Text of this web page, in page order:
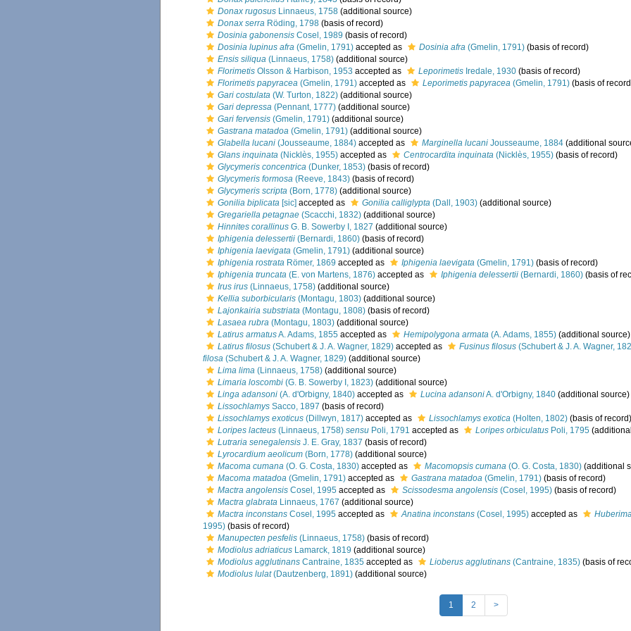
Donax rugosus Linnaeus, 1758 (additional source)
Donax serra Röding, 1798 (basis of record)
Dosinia gabonensis Cosel, 1989 (basis of record)
Dosinia lupinus afra (Gmelin, 1791) accepted as Dosinia afra (Gmelin, 1791) (basis of record)
Ensis siliqua (Linnaeus, 1758) (additional source)
Florimetis Olsson & Harbison, 1953 accepted as Leporimetis Iredale, 1930 (basis of record)
Florimetis papyracea (Gmelin, 1791) accepted as Leporimetis papyracea (Gmelin, 1791) (basis of
Gari costulata (W. Turton, 1822) (additional source)
Gari depressa (Pennant, 1777) (additional source)
Gari fervensis (Gmelin, 1791) (additional source)
Gastrana matadoa (Gmelin, 1791) (additional source)
Glabella lucani (Jousseaume, 1884) accepted as Marginella lucani Jousseaume, 1884 (additional
Glans inquinata (Nicklès, 1955) accepted as Centrocardita inquinata (Nicklès, 1955) (basis of record)
Glycymeris concentrica (Dunker, 1853) (basis of record)
Glycymeris formosa (Reeve, 1843) (basis of record)
Glycymeris scripta (Born, 1778) (additional source)
Gonilia biplicata [sic] accepted as Gonilia calliglypta (Dall, 1903) (additional source)
Gregariella petagnae (Scacchi, 1832) (additional source)
Hinnites corallinus G. B. Sowerby I, 1827 (additional source)
Iphigenia delessertii (Bernardi, 1860) (basis of record)
Iphigenia laevigata (Gmelin, 1791) (additional source)
Iphigenia rostrata Römer, 1869 accepted as Iphigenia laevigata (Gmelin, 1791) (basis of record)
Iphigenia truncata (E. von Martens, 1876) accepted as Iphigenia delessertii (Bernardi, 1860) (basis of
Irus irus (Linnaeus, 1758) (additional source)
Kellia suborbicularis (Montagu, 1803) (additional source)
Lajonkairia substriata (Montagu, 1808) (basis of record)
Lasaea rubra (Montagu, 1803) (additional source)
Latirus armatusA. Adams, 1855 accepted as Hemipolygona armata (A. Adams, 1855) (additional source)
Latirus filosus (Schubert & J. A. Wagner, 1829) accepted as Fusinus filosus (Schubert & J. A. Wagner,
filosa (Schubert & J. A. Wagner, 1829) (additional source)
Lima lima (Linnaeus, 1758) (additional source)
Limaria loscombi (G. B. Sowerby I, 1823) (additional source)
Linga adansoni (A. d'Orbigny, 1840) accepted as Lucina adansoniA. d'Orbigny, 1840 (additional source)
Lissochlamys Sacco, 1897 (basis of record)
Lissochlamys exoticus (Dillwyn, 1817) accepted as Lissochlamys exotica (Holten, 1802) (basis of record)
Loripes lacteus (Linnaeus, 1758) sensu Poli, 1791 accepted as Loripes orbiculatus Poli, 1795
Lutraria senegalensis J. E. Gray, 1837 (basis of record)
Lyrocardium aeolicum (Born, 1778) (additional source)
Macoma cumana (O. G. Costa, 1830) accepted as Macomopsis cumana (O. G. Costa, 1830) (additional
Macoma matadoa (Gmelin, 1791) accepted as Gastrana matadoa (Gmelin, 1791) (basis of record)
Mactra angolensis Cosel, 1995 accepted as Scissodesma angolensis (Cosel, 1995) (basis of record)
Mactra glabrata Linnaeus, 1767 (additional source)
Mactra inconstans Cosel, 1995 accepted as Anatina inconstans (Cosel, 1995) accepted as
1995) (basis of record)
Manupecten pesfelis (Linnaeus, 1758) (basis of record)
Modiolus adriaticus Lamarck, 1819 (additional source)
Modiolus agglutinans Cantraine, 1835 accepted as Lioberus agglutinans (Cantraine, 1835) (basis of
Modiolus lulat(Dautzenberg, 1891) (additional source)
1 2 >